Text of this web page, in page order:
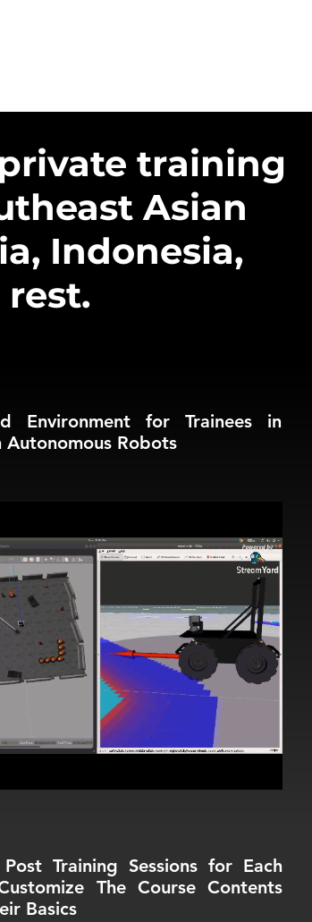
training
Asian
Indonesia,
Environment for Trainees in
Robots
Training Sessions for Each
The Course Contents
Basics